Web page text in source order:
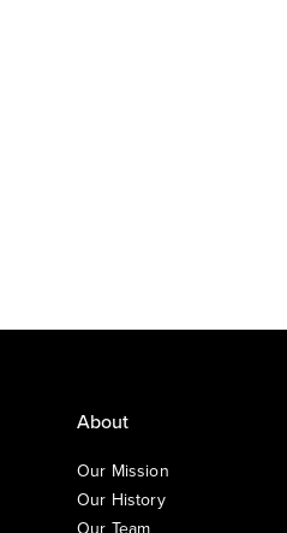
About
Our Mission
Our History
Our Team